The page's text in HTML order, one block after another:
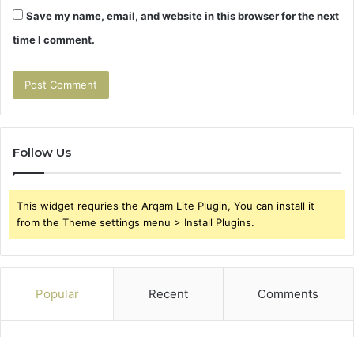
Save my name, email, and website in this browser for the next
time I comment.
Follow Us
This widget requries the Arqam Lite Plugin, You can install it
from the Theme settings menu > Install Plugins.
Popular Recent Comments